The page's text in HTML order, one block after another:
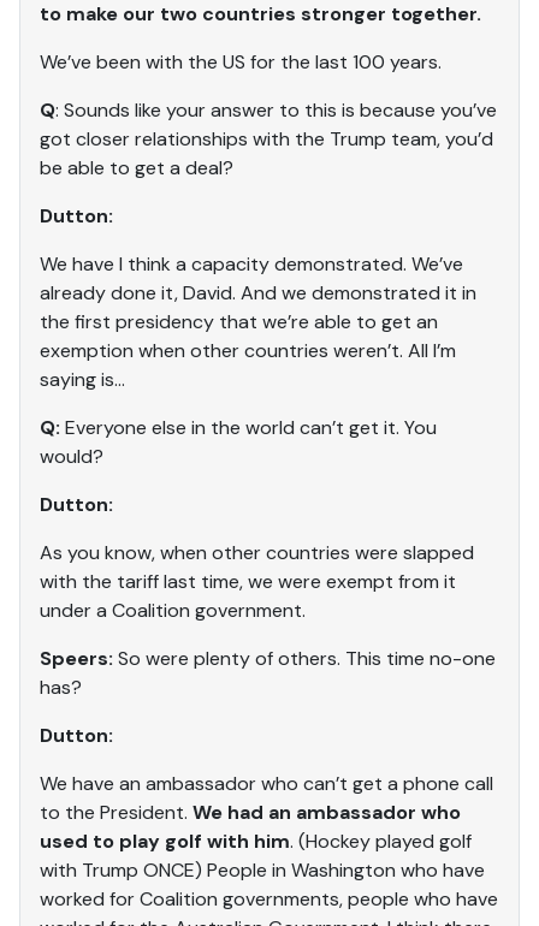
to make our two countries stronger together.
We’ve been with the US for the last 100 years.
Q: Sounds like your answer to this is because you’ve
got closer relationships with the Trump team, you’d
be able to get a deal?
Dutton:
We have I think a capacity demonstrated. We’ve
already done it, David. And we demonstrated it in
the first presidency that we’re able to get an
exemption when other countries weren’t. All I’m
saying is…
Q: Everyone else in the world can’t get it. You
would?
Dutton:
As you know, when other countries were slapped
with the tariff last time, we were exempt from it
under a Coalition government.
Speers: So were plenty of others. This time no-one
has?
Dutton:
We have an ambassador who can’t get a phone call
to the President. We had an ambassador who
used to play golf with him. (Hockey played golf
with Trump ONCE) People in Washington who have
worked for Coalition governments, people who have